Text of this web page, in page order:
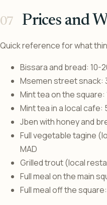
Prices and
Quick reference for what
Bissara and bread: 10-
Msemen street snack:
Mint tea on the square:
Mint tea in a local cafe:
Jben with honey and
Full vegetable tagine
MAD
Grilled trout (local
Full meal on the main
Full meal off the